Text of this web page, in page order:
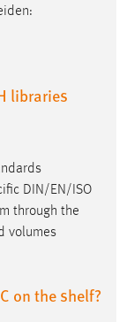
:
libraries
DIN/EN/ISO
through the
volumes
on the shelf?